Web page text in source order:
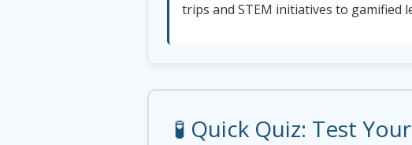
trips and STEM initiatives to gamified
🧪 Quick Quiz: Test